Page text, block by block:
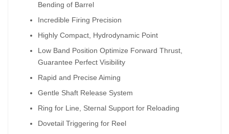
Bending of Barrel
Incredible Firing Precision
Highly Compact, Hydrodynamic Point
Low Band Position Optimize Forward Thrust,
Guarantee Perfect Visibility
Rapid and Precise Aiming
Gentle Shaft Release System
Ring for Line, Sternal Support for Reloading
Dovetail Triggering for Reel